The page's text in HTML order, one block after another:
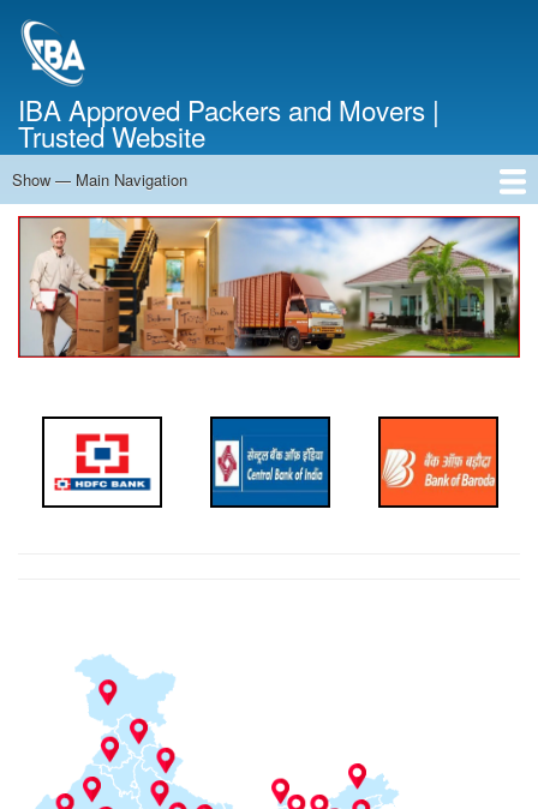
IBA Approved Packers and Movers |
Trusted Website
Main
Navigation
Show — Main Navigation
Home
About Us
Services
Cost Calculator
Contact Us